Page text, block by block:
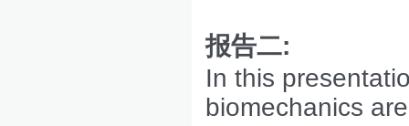
报告二:
In this
biomechanics